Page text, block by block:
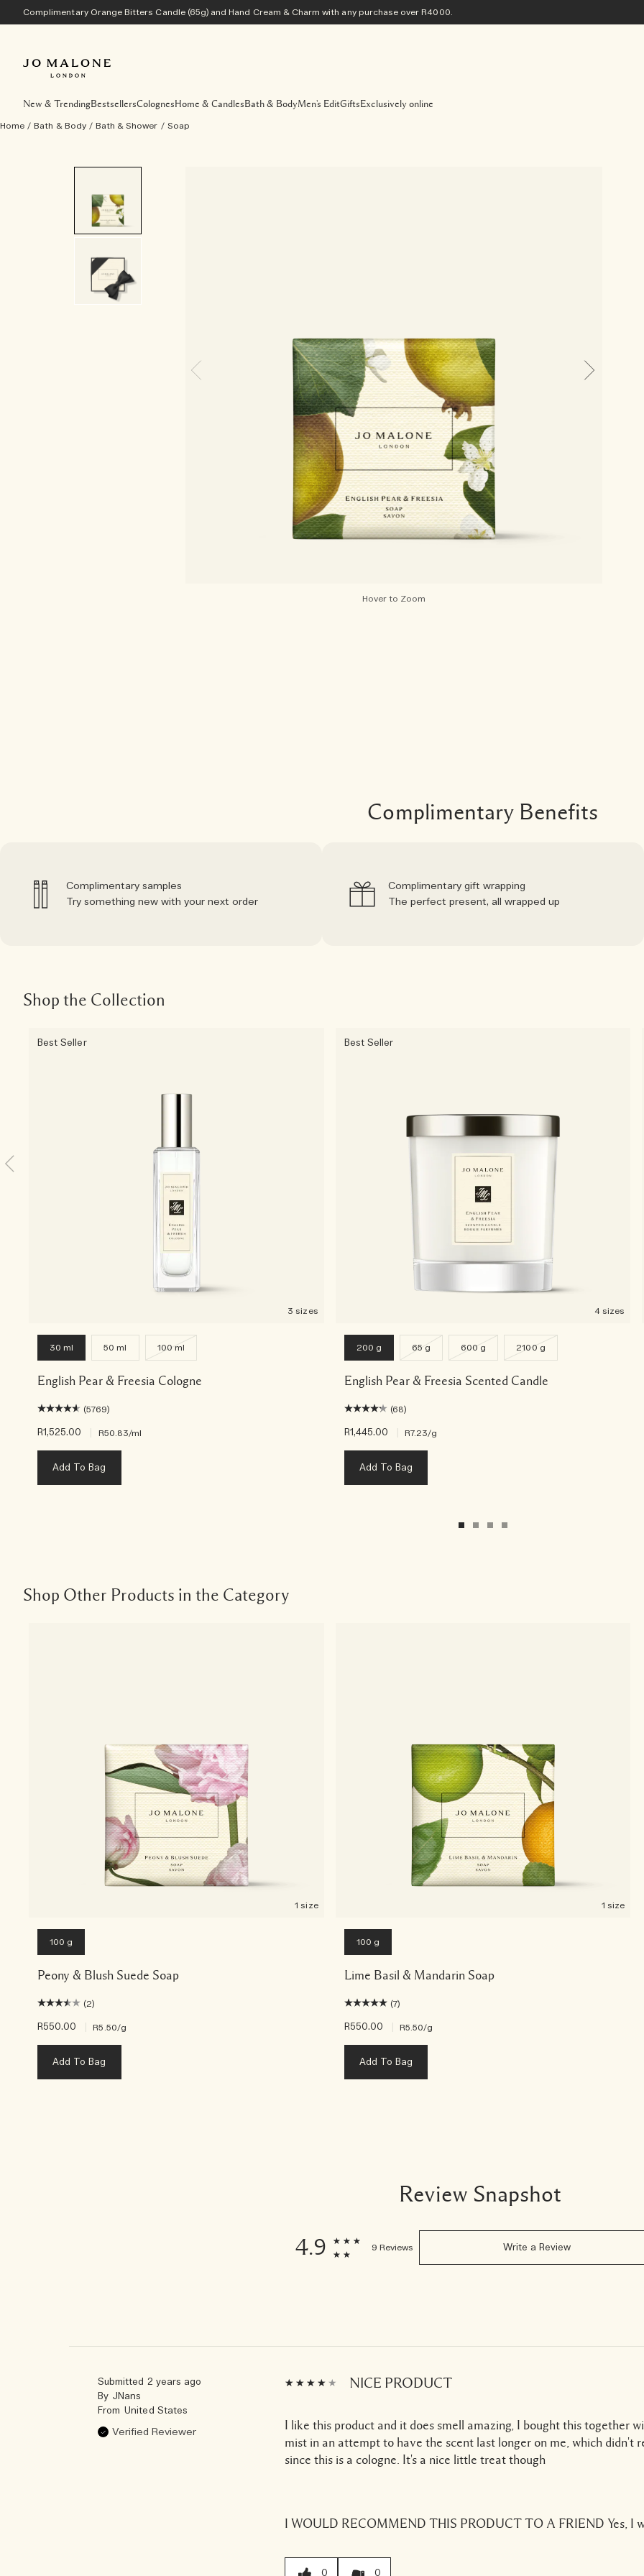
Complimentary Orange Bitters Candle (65g) and Hand Cream & Charm with any purchase​ over R4000.
New & TrendingBestsellersColognesHome & CandlesBath & BodyMen's EditGifts Exclusively online
Home / Bath & Body / Bath & Shower / Soap
Hover to Zoom
Complimentary Benefits
Complimentary samples
Try something new with your next order
Complimentary gift wrapping
The perfect present, all wrapped up
Shop the Collection
Best Seller
3 sizes
30 ml 50 ml 100 ml
English Pear & Freesia Cologne
(5769)
R1,525.00 R50.83/ml
Add To Bag
Best Seller
4 sizes
200 g 65 g 600 g 2100 g
English Pear & Freesia Scented Candle
(68)
R1,445.00 R7.23/g
Add To Bag
Shop Other Products in the Category
1 size
100 g
Peony & Blush Suede Soap
(2)
R550.00 R5.50/g
Add To Bag
1 size
100 g
Lime Basil & Mandarin Soap
(7)
R550.00 R5.50/g
Add To Bag
Review Snapshot
4.9 9 Reviews Write a Review
NICE PRODUCT
Submitted 2 years ago
By JNans
From United States
Verified Reviewer
I like this product and it does smell amazing, I bought this together
mist in an attempt to have the scent last longer on me, which didn't
since this is a cologne. It's a nice little treat though
I WOULD RECOMMEND THIS PRODUCT TO A FRIEND Yes, I